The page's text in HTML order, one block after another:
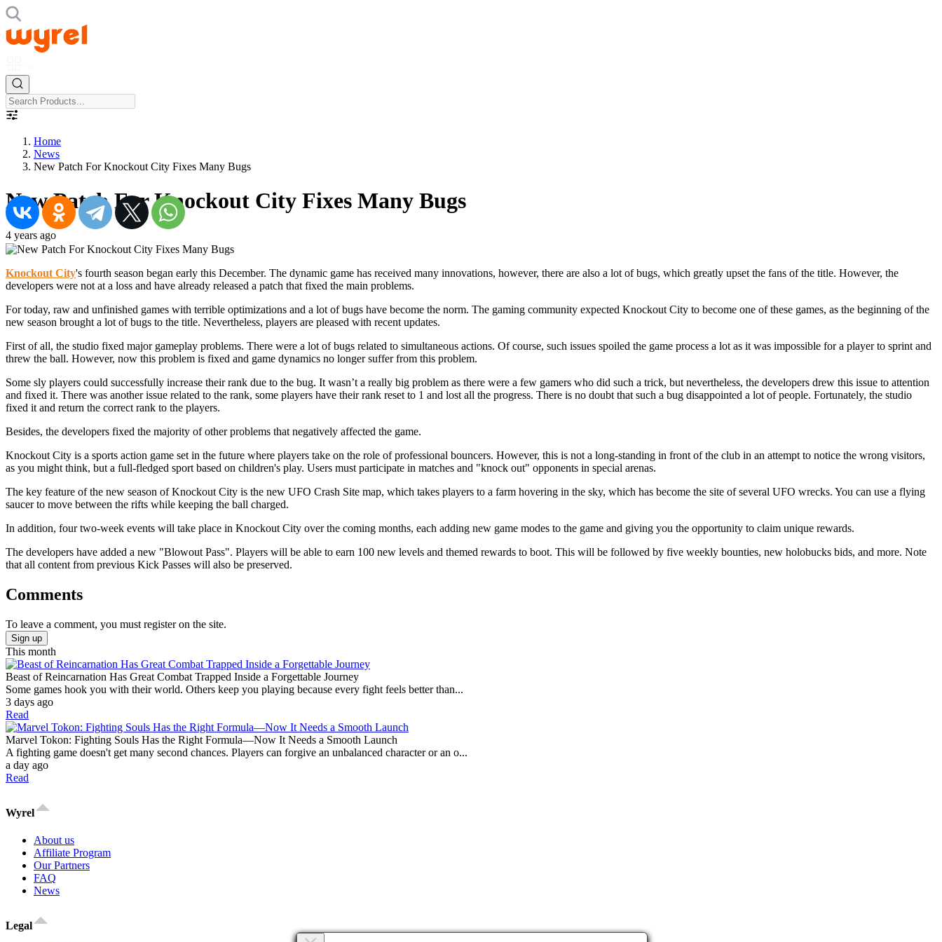
Home
News
New Patch For Knockout City Fixes Many Bugs
New Patch For Knockout City Fixes Many Bugs
4 years ago
Knockout City's fourth season began early this December. The dynamic game has received many innovations, however, there are also a lot of bugs, which greatly upset the fans of the title. However, the
developers were not at a loss and have already released a patch that fixed the main problems.
For today, raw and unfinished games with terrible optimizations and a lot of bugs have become the norm. The gaming community expected Knockout City to become one of these games, as the beginning of the
new season brought a lot of bugs to the title. Nevertheless, players are pleased with recent updates.
First of all, the studio fixed major gameplay problems. There were a lot of bugs related to simultaneous actions. Of course, such issues spoiled the game process a lot as it was impossible for a player to sprint and
threw the ball. However, now this problem is fixed and game dynamics no longer suffer from this problem.
Some sly players could successfully increase their rank due to the bug. It wasn’t a really big problem as there were a few gamers who did such a trick, but nevertheless, the developers drew this issue to attention
and fixed it. There was another issue related to the rank, some players have their rank reset to 1 and lost all the progress. There is no doubt that such a bug disappointed a lot of people. Fortunately, the studio
fixed it and return the correct rank to the players.
Besides, the developers fixed the majority of other problems that negatively affected the game.
Knockout City is a sports action game set in the future where players take on the role of professional bouncers. However, this is not a long-standing in front of the club in an attempt to notice the wrong visitors,
as you might think, but a full-fledged sport based on children's play. Users must participate in matches and "knock out" opponents in special arenas.
The key feature of the new season of Knockout City is the new UFO Crash Site map, which takes players to a farm hovering in the sky, which has become the site of several UFO wrecks. You can use a flying
saucer to move between the rifts while keeping the ball charged.
In addition, four two-week events will take place in Knockout City over the coming months, each adding new game modes to the game and giving you the opportunity to claim unique rewards.
The developers have added a new "Blowout Pass". Players will be able to earn 100 new levels and themed rewards to boot. This will be followed by five weekly bounties, new holobucks bids, and more. Note
that all content from previous Kick Passes will also be preserved.
Comments
To leave a comment, you must register on the site.
Sign up
This month
Beast of Reincarnation Has Great Combat Trapped Inside a Forgettable Journey
Some games hook you with their world. Others keep you playing because every fight feels better than...
3 days ago
Read
Marvel Tokon: Fighting Souls Has the Right Formula—Now It Needs a Smooth Launch
A fighting game doesn't get many second chances. Players can forgive an unbalanced character or an o...
a day ago
Read
Wyrel
About us
Affiliate Program
Our Partners
FAQ
News
Legal